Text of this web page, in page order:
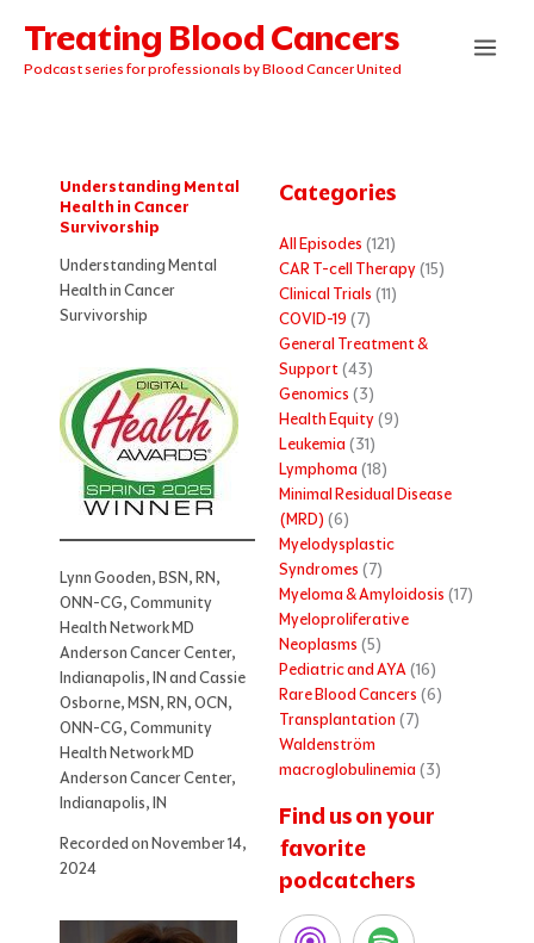
content
Treating Blood Cancers
Podcast series for professionals by Blood Cancer United
Understanding Mental
Health in Cancer
Survivorship
Understanding Mental
Health in Cancer
Survivorship
Lynn Gooden, BSN, RN,
ONN-CG, Community
Health Network MD
Anderson Cancer Center,
Indianapolis, IN and Cassie
Osborne, MSN, RN, OCN,
ONN-CG, Community
Health Network MD
Anderson Cancer Center,
Indianapolis, IN
Recorded on November 14,
2024
Categories
All Episodes (121)
CAR T-cell Therapy(15)
Clinical Trials (11)
COVID-19 (7)
General Treatment &
Support(43)
Genomics (3)
Health Equity(9)
Leukemia (31)
Lymphoma (18)
Minimal Residual Disease
(MRD) (6)
Myelodysplastic
Syndromes (7)
Myeloma & Amyloidosis (17)
Myeloproliferative
Neoplasms (5)
Pediatric and AYA(16)
Rare Blood Cancers (6)
Transplantation (7)
Waldenström
macroglobulinemia (3)
Find us on your
favorite
podcatchers